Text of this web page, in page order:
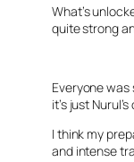
What’s
quite strong
Everyone was
it’s just
I think my
and intense